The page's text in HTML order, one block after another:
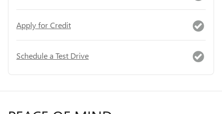
Apply for Credit
Schedule a Test Drive